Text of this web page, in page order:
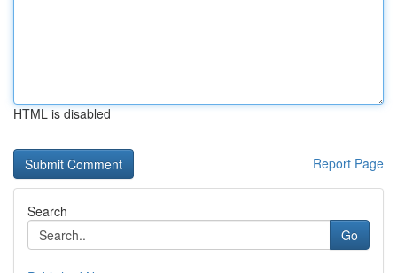
HTML is disabled
Report Page
Search
Go